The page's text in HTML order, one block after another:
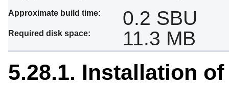
Approximate build time: 0.2 SBU
Required disk space: 11.3 MB
5.28.1. Installation